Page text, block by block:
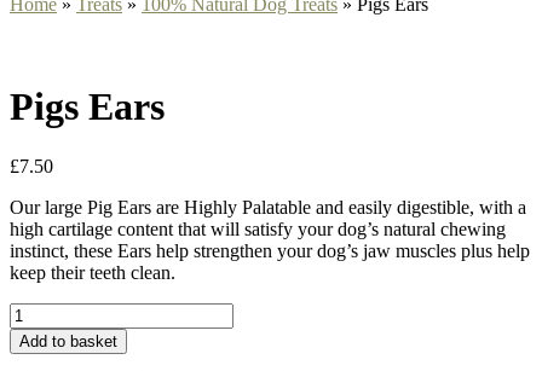
Home » Treats » 100% Natural Dog Treats » Pigs Ears
Pigs Ears
£7.50
Our large Pig Ears are Highly Palatable and easily digestible, with a
high cartilage content that will satisfy your dog’s natural chewing
instinct, these Ears help strengthen your dog’s jaw muscles plus help
keep their teeth clean.
Pigs
Ears
quantity
Add to basket